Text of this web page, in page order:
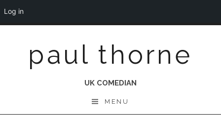
contentpaul thorne
UK COMEDIAN
MENU
Log in